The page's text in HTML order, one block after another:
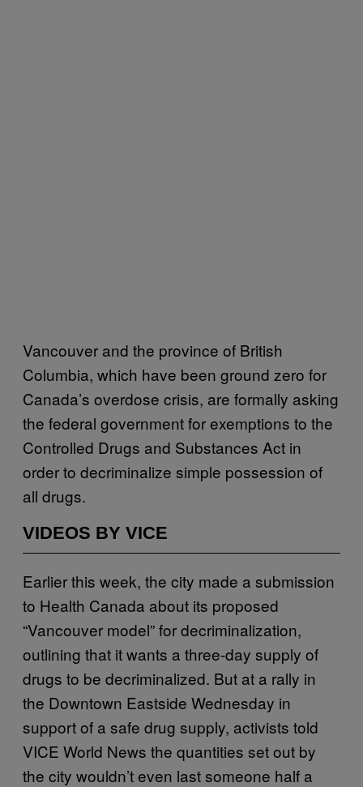
Vancouver and the province of British
Columbia, which have been ground zero for
Canada’s overdose crisis, are formally asking
the federal government for exemptions to the
Controlled Drugs and Substances Act in
order to decriminalize simple possession of
all drugs.
VIDEOS BY VICE
Earlier this week, the city made a submission
to Health Canada about its proposed
“Vancouver model” for decriminalization,
outlining that it wants a three-day supply of
drugs to be decriminalized. But at a rally in
the Downtown Eastside Wednesday in
support of a safe drug supply, activists told
VICE World News the quantities set out by
the city wouldn’t even last someone half a